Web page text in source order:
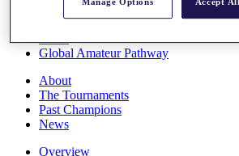
Rankings
Race to Dubai Rankings Bonus Pool
Global Amateur Pathway
About
The Tournaments
Past Champions
News
Overview